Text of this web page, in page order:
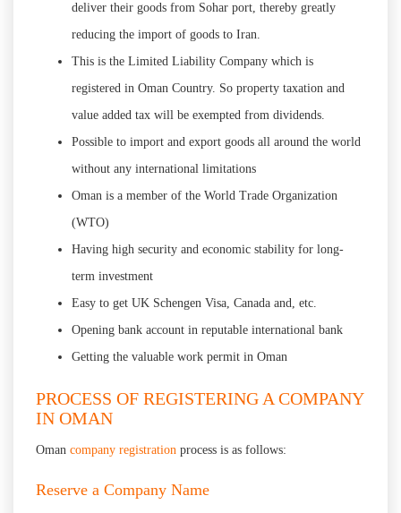
deliver their goods from Sohar port, thereby greatly
reducing the import of goods to Iran.
This is the Limited Liability Company which is
registered in Oman Country. So property taxation and
value added tax will be exempted from dividends.
Possible to import and export goods all around the world
without any international limitations
Oman is a member of the World Trade Organization
(WTO)
Having high security and economic stability for long-
term investment
Easy to get UK Schengen Visa, Canada and, etc.
Opening bank account in reputable international bank
Getting the valuable work permit in Oman
PROCESS OF REGISTERING A COMPANY
IN OMAN
Oman company registration process is as follows:
Reserve a Company Name